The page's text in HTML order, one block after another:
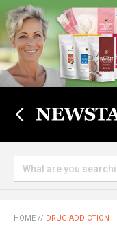
HOME // DRUG ADDICTION